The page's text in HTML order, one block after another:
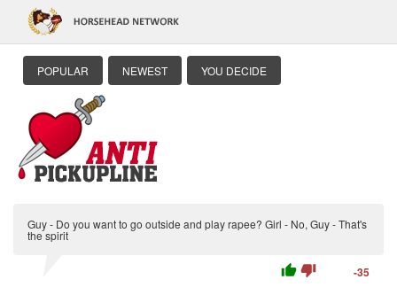
POPULAR NEWEST YOU DECIDE
Guy - Do you want to go outside and play rapee? Girl - No, Guy - That's
the spirit
thumb_up thumb_down -35